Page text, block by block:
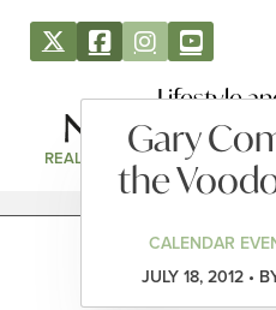
Lifestyle
REAL ESTATE DIRECTORY
Gary
the
CALENDAR
JULY 18, 2012 •